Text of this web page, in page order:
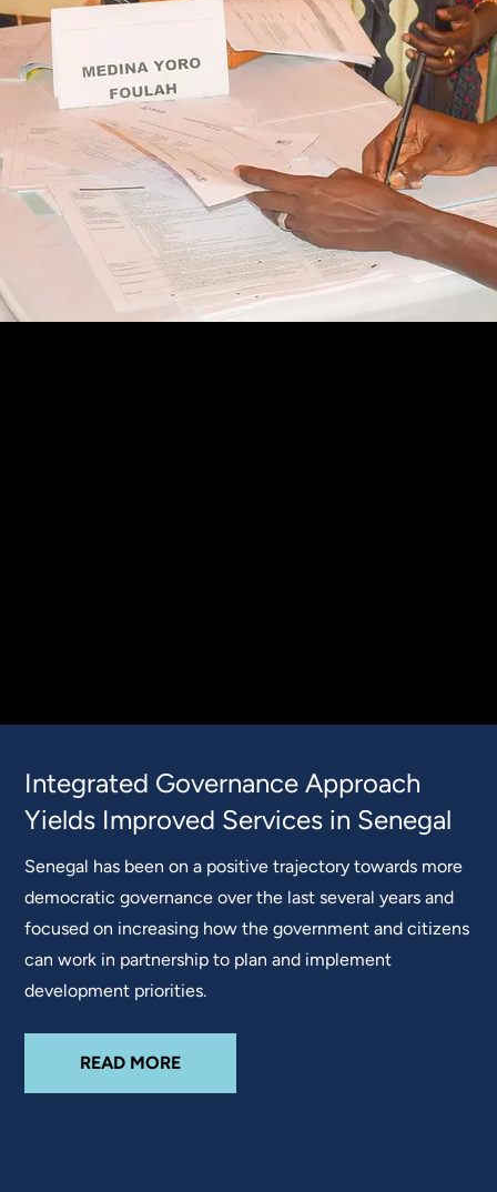
Integrated Governance Approach
Yields Improved Services in Senegal
Senegal has been on a positive trajectory towards more
democratic governance over the last several years and
focused on increasing how the government and citizens
can work in partnership to plan and implement
development priorities.
READ MORE